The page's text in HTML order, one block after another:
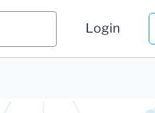
Login